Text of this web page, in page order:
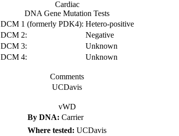
Cardiac
DNA Gene Mutation Tests
DCM 1 (formerly PDK4): Hetero-positive
DCM 2:
Negative
DCM 3:
Unknown
DCM 4:
Unknown
Comments
UCDavis
vWD
By DNA: Carrier
Where tested: UCDavis